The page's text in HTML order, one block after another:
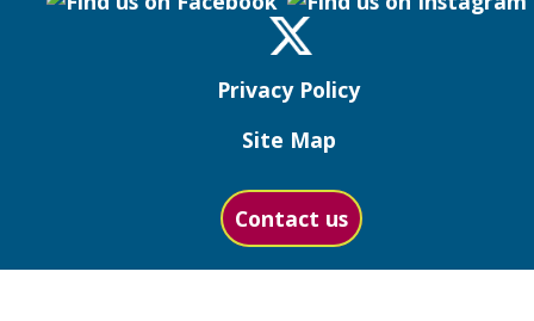
Privacy Policy
Site Map
Contact us